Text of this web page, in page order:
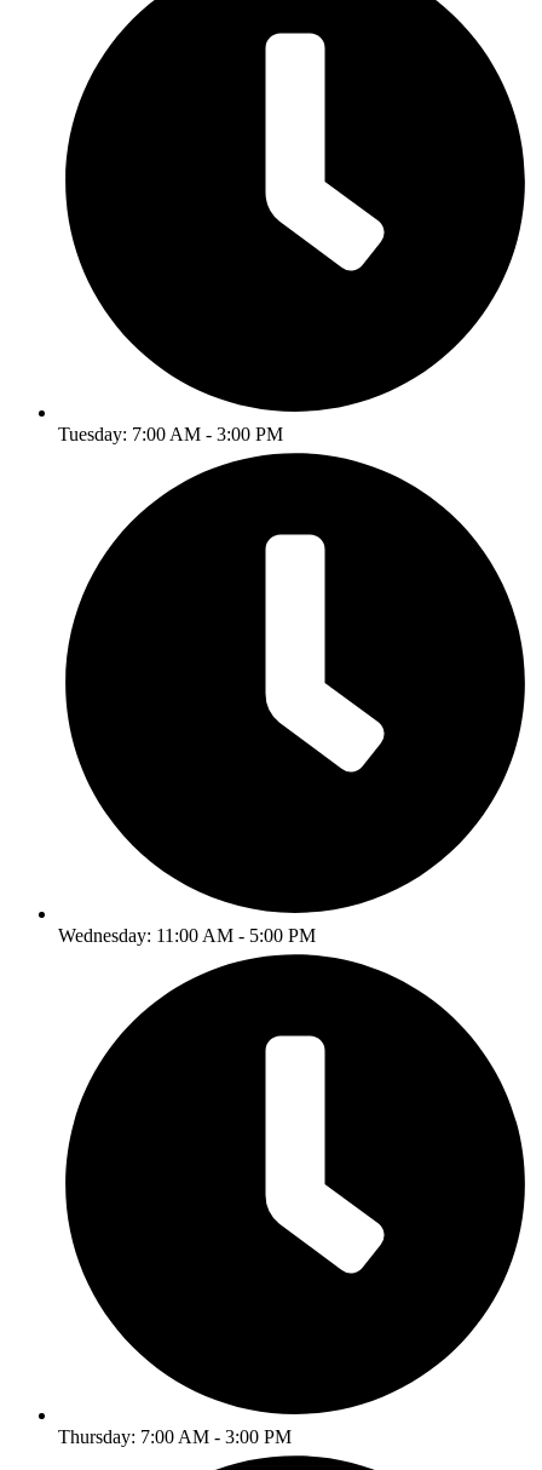
Tuesday: 7:00 AM - 3:00 PM
Wednesday: 11:00 AM - 5:00 PM
Thursday: 7:00 AM - 3:00 PM